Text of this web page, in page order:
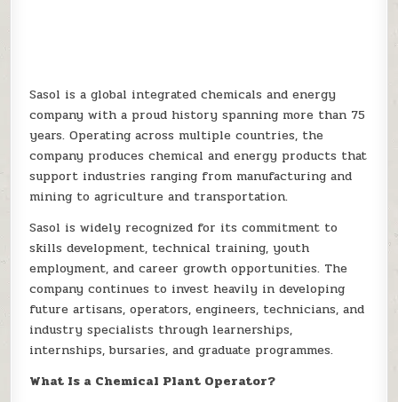
Sasol is a global integrated chemicals and energy
company with a proud history spanning more than 75
years. Operating across multiple countries, the
company produces chemical and energy products that
support industries ranging from manufacturing and
mining to agriculture and transportation.
Sasol is widely recognized for its commitment to
skills development, technical training, youth
employment, and career growth opportunities. The
company continues to invest heavily in developing
future artisans, operators, engineers, technicians, and
industry specialists through learnerships,
internships, bursaries, and graduate programmes.
What Is a Chemical Plant Operator?